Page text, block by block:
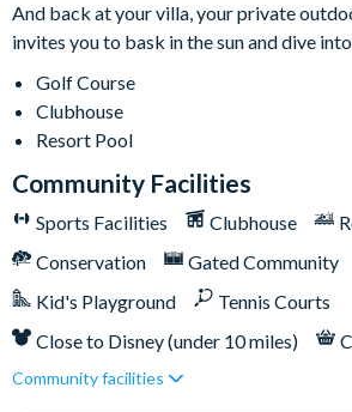
And back at your villa, your private
invites you to bask in the sun and dive
Golf Course
Clubhouse
Resort Pool
Community Facilities
Sports Facilities Clubhouse
Conservation
Gated Community
Kid's Playground
Tennis Courts
Close to Disney (under 10 miles)
Restaurant onsite
Community facilities